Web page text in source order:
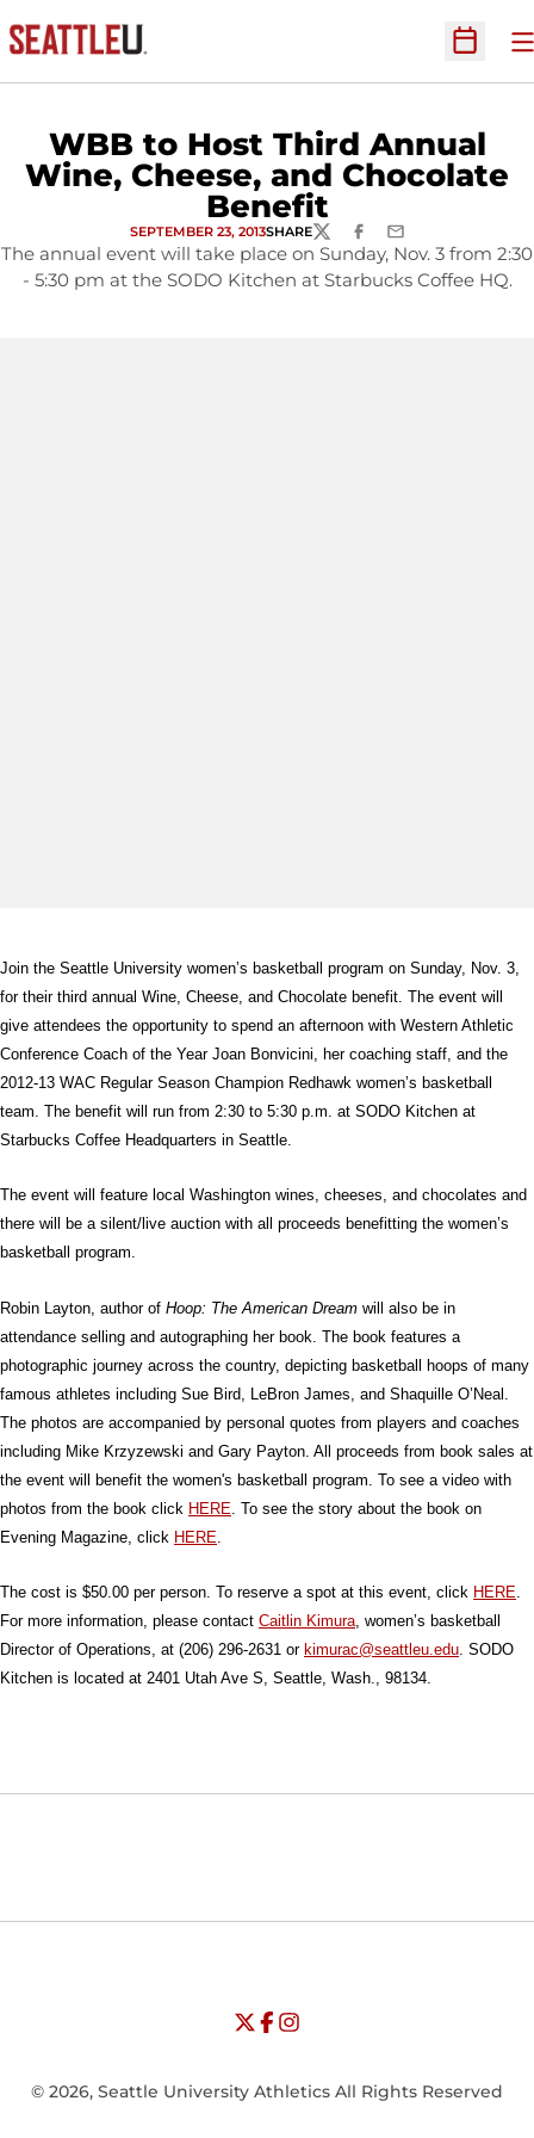
Open
WBB to Host Third Annual
Wine, Cheese, and Chocolate
Benefit
SEPTEMBER 23, 2013SHARETWITTERFACEBOOK
EMAIL
The annual event will take place on Sunday, Nov. 3 from 2:30
- 5:30 pm at the SODO Kitchen at Starbucks Coffee HQ.
Join the Seattle University women’s basketball program on Sunday, Nov. 3,
for their third annual Wine, Cheese, and Chocolate benefit. The event will
give attendees the opportunity to spend an afternoon with Western Athletic
Conference Coach of the Year Joan Bonvicini, her coaching staff, and the
2012-13 WAC Regular Season Champion Redhawk women’s basketball
team. The benefit will run from 2:30 to 5:30 p.m. at SODO Kitchen at
Starbucks Coffee Headquarters in Seattle.
The event will feature local Washington wines, cheeses, and chocolates and
there will be a silent/live auction with all proceeds benefitting the women’s
basketball program.
Robin Layton, author of Hoop: The American Dream will also be in
attendance selling and autographing her book. The book features a
photographic journey across the country, depicting basketball hoops of many
famous athletes including Sue Bird, LeBron James, and Shaquille O’Neal.
The photos are accompanied by personal quotes from players and coaches
including Mike Krzyzewski and Gary Payton. All proceeds from book sales at
the event will benefit the women's basketball program. To see a video with
photos from the book click HERE . To see the story about the book on
Evening Magazine, click HERE
The cost is $50.00 per person. To reserve a spot at this event, click HERE.
For more information, please contact Caitlin Kimura, women’s basketball
Director of Operations, at (206) 296-2631 or kimurac@seattleu.edu. SODO
Kitchen is located at 2401 Utah Ave S, Seattle, Wash., 98134.
Opens in a new window
Opens in a new window
University of Seattle - Twitter
Opens in a new window
University of Seattle - Facebook
Opens in a new window
University of Seattle -
© 2026, Seattle University Athletics All Rights Reserved